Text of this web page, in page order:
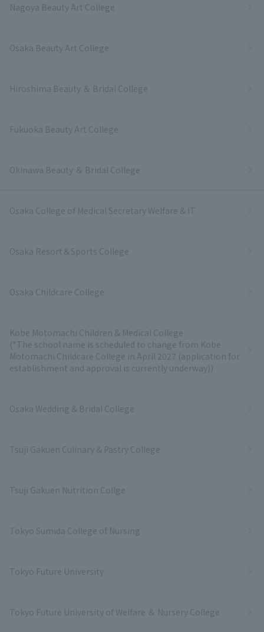
Nagoya Beauty Art College
Osaka Beauty Art College
Hiroshima Beauty ＆ Bridal College
Fukuoka Beauty Art College
Okinawa Beauty ＆ Bridal College
Osaka College of Medical Secretary Welfare & IT
Osaka Resort＆Sports College
Osaka Childcare College
Kobe Motomachi Children & Medical College
(*The school name is scheduled to change from Kobe
Motomachi Childcare College in April 2027 (application for
establishment and approval is currently underway))
Osaka Wedding & Bridal College
Tsuji Gakuen Culinary & Pastry College
Tsuji Gakuen Nutrition Collge
Tokyo Sumida College of Nursing
Tokyo Future University
Tokyo Future University of Welfare ＆ Nursery College